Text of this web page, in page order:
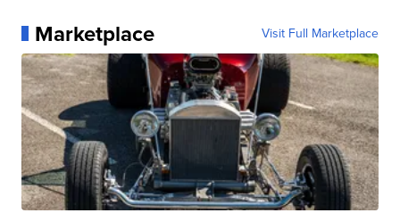
Marketplace Visit Full Marketplace